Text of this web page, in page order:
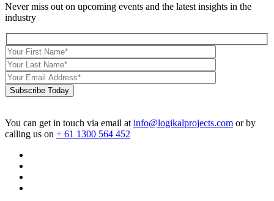
Never miss out on upcoming events and the latest insights in the
industry
Subscribe Today
You can get in touch via email at info@logikalprojects.com or by
calling us on + 61 1300 564 452